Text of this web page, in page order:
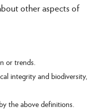
other aspects of
or trends.
integrity and biodiversity,
the above definitions.